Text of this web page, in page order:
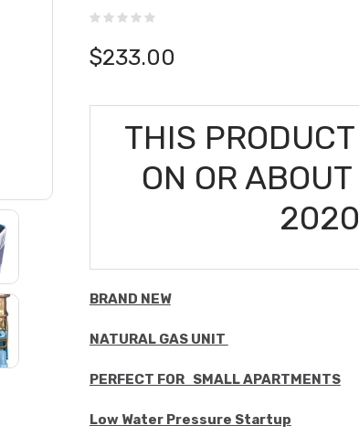
$233.00
THIS
ON OR
2020
BRAND NEW
NATURAL GAS UNIT
PERFECT FOR SMALL APARTMENTS
Low Water Pressure Startup